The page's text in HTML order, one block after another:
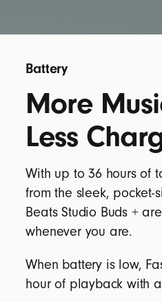
Battery
More
Less
With up to 36 hours of
from the sleek, pocket-
Beats Studio Buds +
whenever you are.
When battery is low,
hour of playback with